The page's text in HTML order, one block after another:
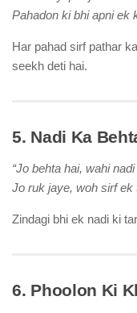
Pahadon ki bhi apni ek
Har pahad sirf pathar
seekh deti hai.
5. Nadi Ka
“Jo behta hai, wahi
Jo ruk jaye, woh sirf ek
Zindagi bhi ek nadi ki
6. Phoolon Ki